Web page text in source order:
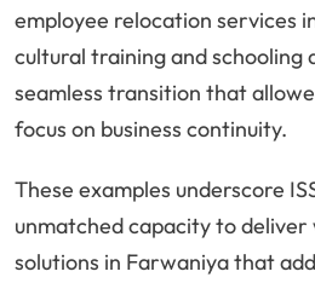
employee relocation services
cultural training and schooling
seamless transition that
focus on business continuity.
These examples underscore
unmatched capacity to
solutions in Farwaniya that